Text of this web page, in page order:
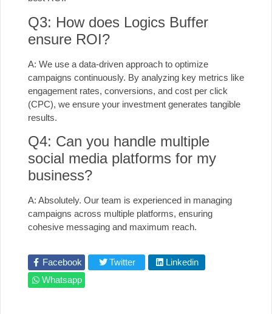
Q3: How does Logics Buffer
ensure ROI?
A: We use a data-driven approach to optimize
campaigns continuously. By analyzing key metrics like
engagement rates, conversions, and cost per click
(CPC), we ensure your investment generates tangible
results.
Q4: Can you handle multiple
social media platforms for my
business?
A: Absolutely. Our team is experienced in managing
campaigns across multiple platforms, ensuring
cohesive messaging and maximum reach.
Facebook Twitter
Linkedin
Whatsapp